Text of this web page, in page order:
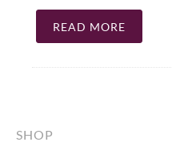
READ MORE
SHOP